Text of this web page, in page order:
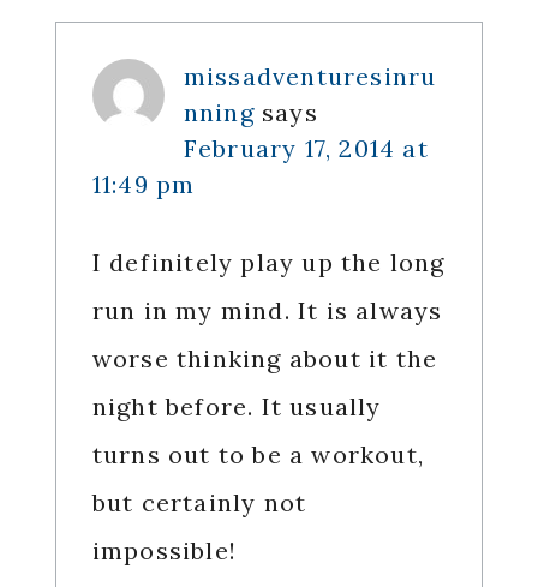
Interactions
missadventuresinru
nning says
February 17, 2014 at
11:49 pm
I definitely play up the long
run in my mind. It is always
worse thinking about it the
night before. It usually
turns out to be a workout,
but certainly not
impossible!